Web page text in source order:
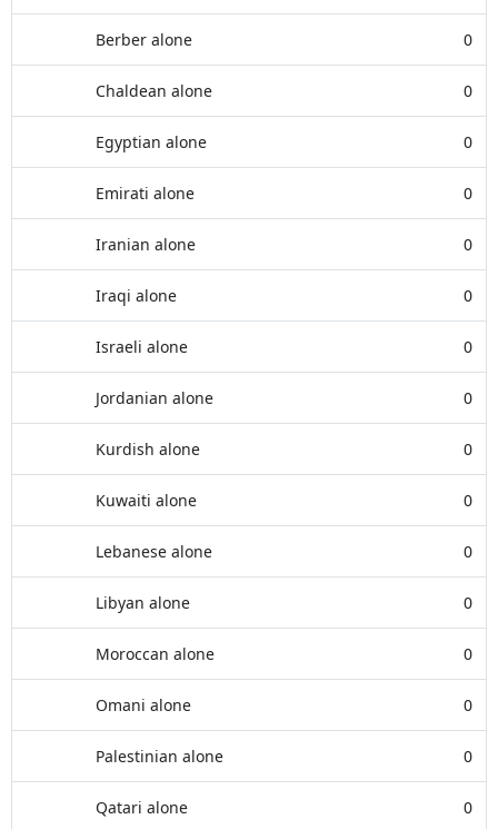
Berber alone 0
Chaldean alone 0
Egyptian alone 0
Emirati alone 0
Iranian alone 0
Iraqi alone 0
Israeli alone 0
Jordanian alone 0
Kurdish alone 0
Kuwaiti alone 0
Lebanese alone 0
Libyan alone 0
Moroccan alone 0
Omani alone 0
Palestinian alone 0
Qatari alone 0